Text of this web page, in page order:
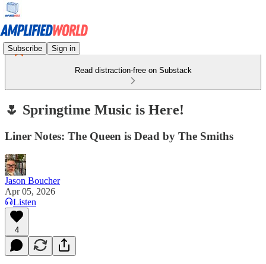
Subscribe Sign in
Read distraction-free on Substack
🌷 Springtime Music is Here!
Liner Notes: The Queen is Dead by The Smiths
Jason Boucher
Apr 05, 2026
Listen
4